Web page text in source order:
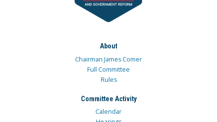
About
Chairman James Comer
Full Committee
Rules
Committee Activity
Calendar